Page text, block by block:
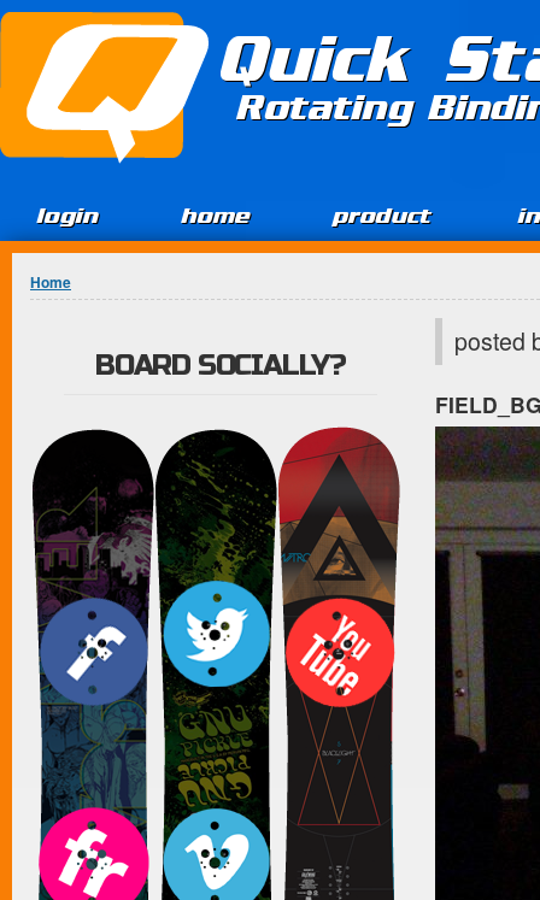
Jump to Content
Quick
Rotating
login home product
You are here
Home
posted
BOARD SOCIALLY?